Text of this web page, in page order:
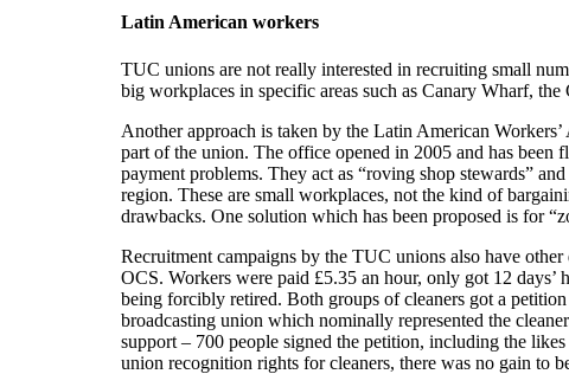
Latin American workers
TUC unions are not really interested in recruiting small
big workplaces in specific areas such as Canary Wharf,
Another approach is taken by the Latin American
part of the union. The office opened in 2005 and has
payment problems. They act as “roving shop stewards”
region. These are small workplaces, not the kind of
drawbacks. One solution which has been proposed is for
Recruitment campaigns by the TUC unions also have
OCS. Workers were paid £5.35 an hour, only got 12 days’
being forcibly retired. Both groups of cleaners got a
broadcasting union which nominally represented the
support – 700 people signed the petition, including the
union recognition rights for cleaners, there was no gain to